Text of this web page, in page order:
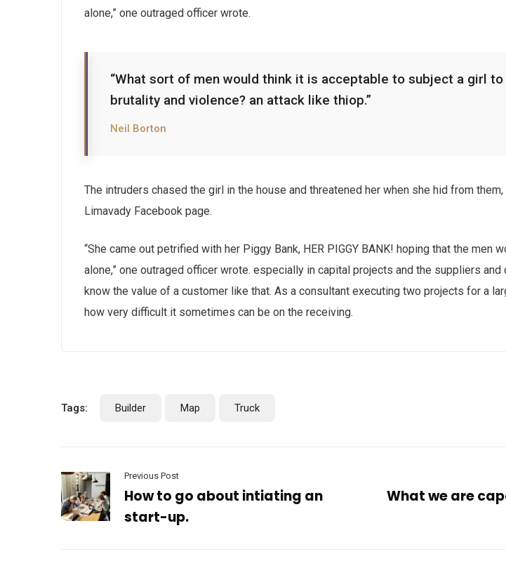
alone,” one outraged officer wrote.
“What sort of men would think it is acceptable to subject a girl
brutality and violence? an attack like thiop.”
Neil Borton
The intruders chased the girl in the house and threatened her when she hid from
Limavady Facebook page.
“She came out petrified with her Piggy Bank, HER PIGGY BANK! hoping that the men
alone,” one outraged officer wrote. especially in capital projects and the suppliers
know the value of a customer like that. As a consultant executing two projects for a
how very difficult it sometimes can be on the receiving.
Tags: Builder Map Truck
Previous Post
How to go about intiating an
start-up.
What we are